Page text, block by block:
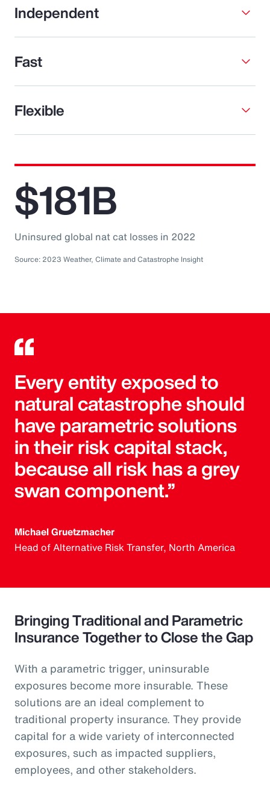
Independent
Fast
Flexible
$181B
Uninsured global nat cat losses in 2022
Source: 2023 Weather, Climate and Catastrophe Insight
Every entity exposed to
natural catastrophe should
have parametric solutions
in their risk capital stack,
because all risk has a grey
swan component.”
Michael Gruetzmacher
Head of Alternative Risk Transfer, North America
Bringing Traditional and Parametric
Insurance Together to Close the Gap
With a parametric trigger, uninsurable
exposures become more insurable. These
solutions are an ideal complement to
traditional property insurance. They provide
capital for a wide variety of interconnected
exposures, such as impacted suppliers,
employees, and other stakeholders.